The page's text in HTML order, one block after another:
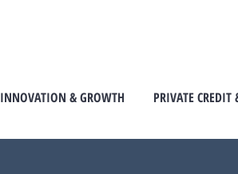
INNOVATION & GROWTH PRIVATE CREDIT